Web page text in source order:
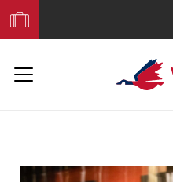
Your
Trip